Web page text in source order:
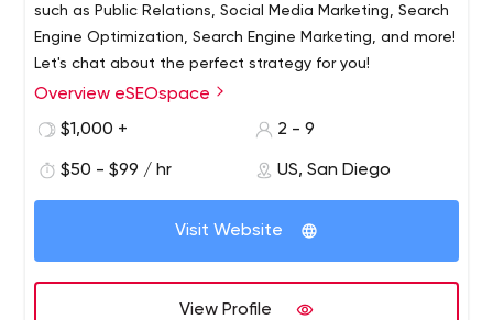
such as Public Relations, Social Media Marketing, Search
Engine Optimization, Search Engine Marketing, and more!
Let's chat about the perfect strategy for you!
Overview eSEOspace
$1,000 +
2 - 9
$50 - $99 / hr US, San Diego
Visit Website
View Profile